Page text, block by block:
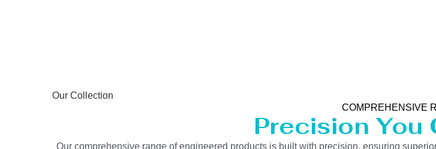
Our Collection
COMPREHENSIVE
Precision You
Our comprehensive range of engineered products is built with precision, ensuring